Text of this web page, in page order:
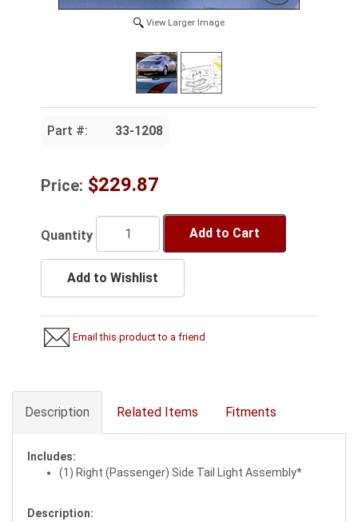
View Larger Image
Part #: 33-1208
Price: $229.87
Quantity Add to Cart
Add to Wishlist
Email this product to a friend
Description Related Items Fitments
Includes:
(1) Right (Passenger) Side Tail Light Assembly*
Description: